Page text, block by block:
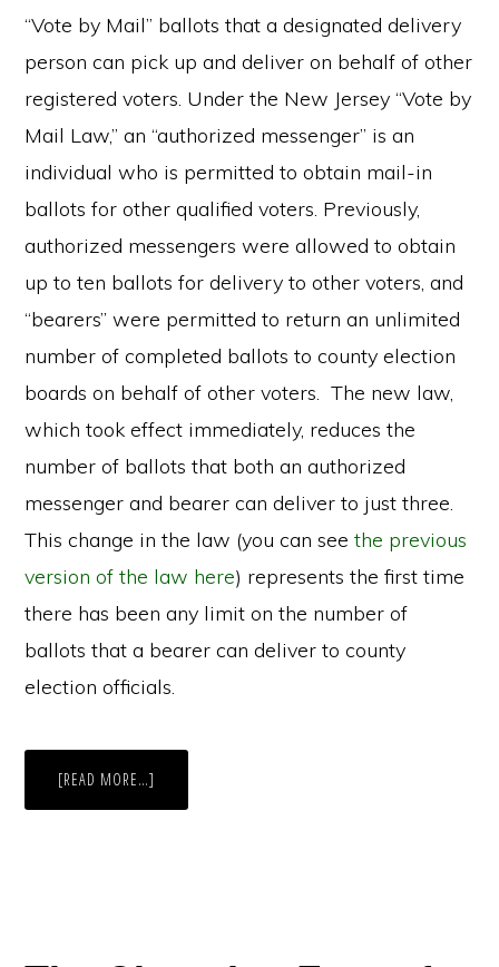
“Vote by Mail” ballots that a designated delivery
person can pick up and deliver on behalf of other
registered voters. Under the New Jersey “Vote by
Mail Law,” an “authorized messenger” is an
individual who is permitted to obtain mail-in
ballots for other qualified voters. Previously,
authorized messengers were allowed to obtain
up to ten ballots for delivery to other voters, and
“bearers” were permitted to return an unlimited
number of completed ballots to county election
boards on behalf of other voters. The new law,
which took effect immediately, reduces the
number of ballots that both an authorized
messenger and bearer can deliver to just three.
This change in the law (you can seethe previous
version of the law here) represents the first time
there has been any limit on the number of
ballots that a bearer can deliver to county
election officials.
[READ MORE…]
NEW